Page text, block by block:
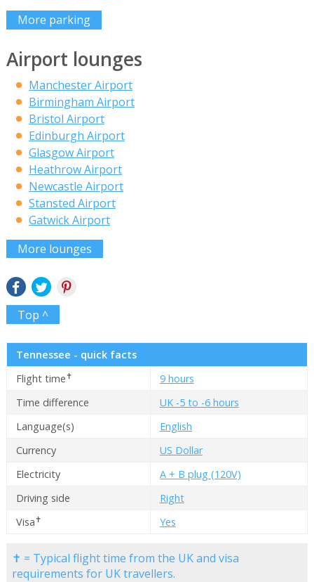
More parking
Airport lounges
Manchester Airport
Birmingham Airport
Bristol Airport
Edinburgh Airport
Glasgow Airport
Heathrow Airport
Newcastle Airport
Stansted Airport
Gatwick Airport
More lounges
Top ^
Tennessee - quick facts
Flight time✝
9 hours
Time difference
UK -5 to -6 hours
Language(s)
English
Currency
US Dollar
Electricity
A + B plug (120V)
Driving side
Right
Visa✝ Yes
✝ = Typical flight time from the UK and visa
requirements for UK travellers.